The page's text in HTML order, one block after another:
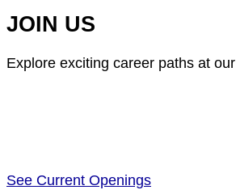
JOIN US
Explore exciting career paths at
See Current Openings